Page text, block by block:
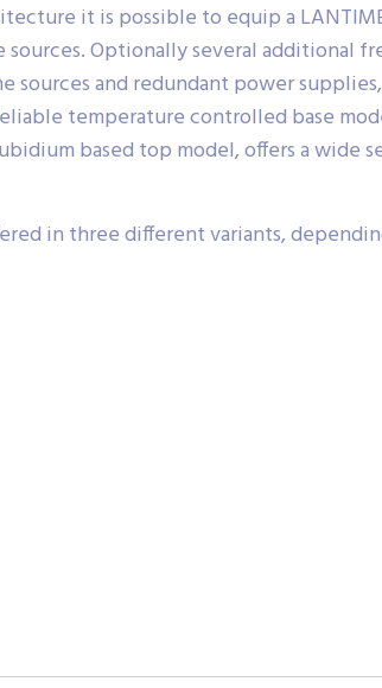
it is possible to equip a
Optionally several additional
and redundant power
temperature controlled base
based top model, offers a
in three different variants,